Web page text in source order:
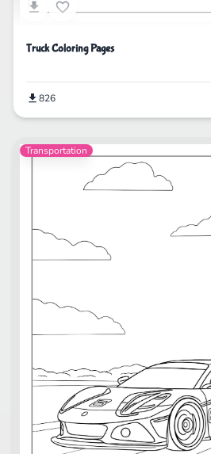
Truck Coloring Pages
826
Transportation